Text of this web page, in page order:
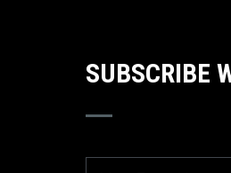
SUBSCRIBE